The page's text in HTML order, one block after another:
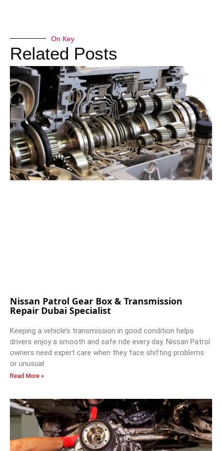
On Key
Related Posts
Nissan Patrol Gear Box & Transmission
Repair Dubai Specialist
Keeping a vehicle’s transmission in good condition helps
drivers enjoy a smooth and safe ride every day. Nissan Patrol
owners need expert care when they face shifting problems
or unusual
Read More »